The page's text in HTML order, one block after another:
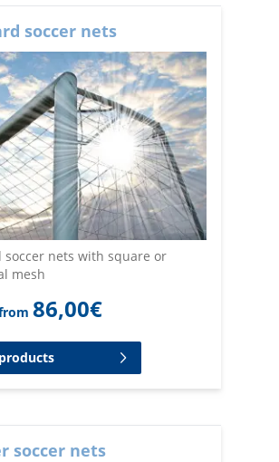
agents. In the assemblage
are cut, bordered and finished with
soccer nets
soccer nets with square or
mesh
86,00€
soccer nets